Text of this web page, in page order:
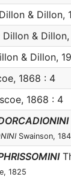
Dillon & Dillon,
Dillon &
& Dillon,
1868 : 4
1868 : 4
Swainson,
1825